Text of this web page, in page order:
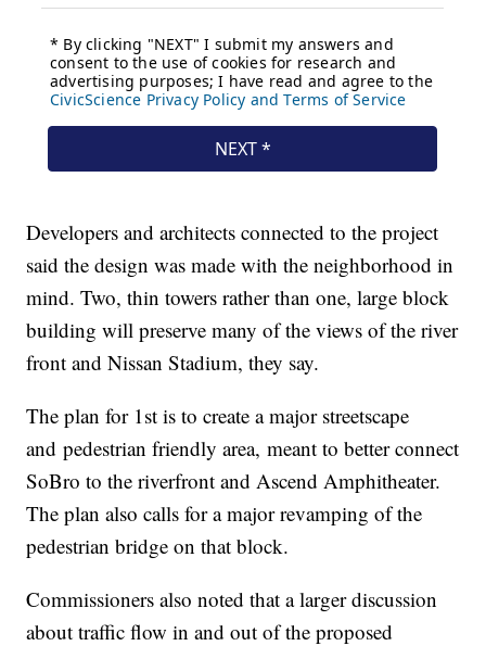
Developers and architects connected to the project
said the design was made with the neighborhood in
mind. Two, thin towers rather than one, large block
building will preserve many of the views of the river
front and Nissan Stadium, they say.
The plan for 1st is to create a major streetscape
and pedestrian friendly area, meant to better connect
SoBro to the riverfront and Ascend Amphitheater.
The plan also calls for a major revamping of the
pedestrian bridge on that block.
Commissioners also noted that a larger discussion
about traffic flow in and out of the proposed